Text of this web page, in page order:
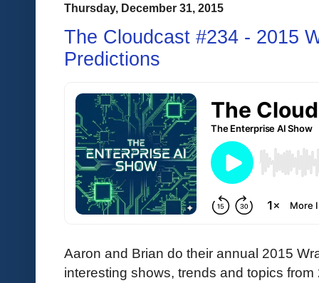
Thursday, December 31, 2015
The Cloudcast #234 - 2015
Predictions
Aaron and Brian do their annual 2015
interesting shows, trends and topics